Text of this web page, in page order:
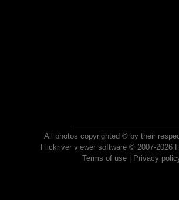
All photos copyrighted © by their
Flickriver viewer software © 2007-2026
Terms of use| Privacy